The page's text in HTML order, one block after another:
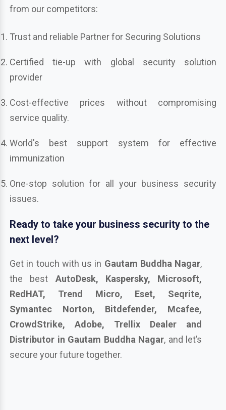
from our competitors:
Trust and reliable Partner for Securing Solutions
Certified tie-up with global security solution
provider
Cost-effective prices without compromising
service quality.
World's best support system for effective
immunization
One-stop solution for all your business security
issues.
Ready to take your business security to the
next level?
Get in touch with us in Gautam Buddha Nagar,
the best AutoDesk, Kaspersky, Microsoft,
RedHAT, Trend Micro, Eset, Seqrite,
Symantec Norton, Bitdefender, Mcafee,
CrowdStrike, Adobe, Trellix Dealer and
Distributor in Gautam Buddha Nagar, and let’s
secure your future together.